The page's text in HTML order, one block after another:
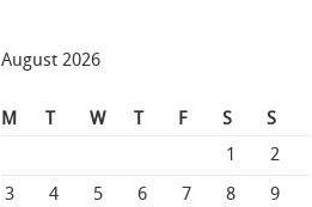
August 2026
M T W T F S
S
1
2
3 4 5 6 7 8 9